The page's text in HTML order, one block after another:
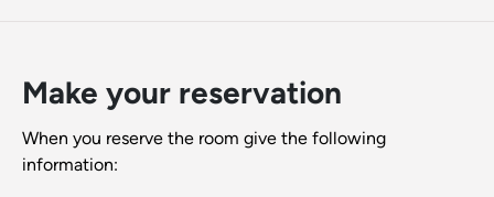
Make your reservation
When you reserve the room give the following
information: